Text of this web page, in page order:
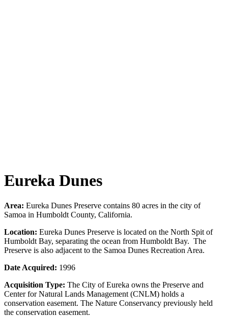
Eureka Dunes
Area: Eureka Dunes Preserve contains 80 acres in the city of
Samoa in Humboldt County, California.
Location: Eureka Dunes Preserve is located on the North Spit of
Humboldt Bay, separating the ocean from Humboldt Bay. The
Preserve is also adjacent to the Samoa Dunes Recreation Area.
Date Acquired: 1996
Acquisition Type: The City of Eureka owns the Preserve and
Center for Natural Lands Management (CNLM) holds a
conservation easement. The Nature Conservancy previously held
the conservation easement.